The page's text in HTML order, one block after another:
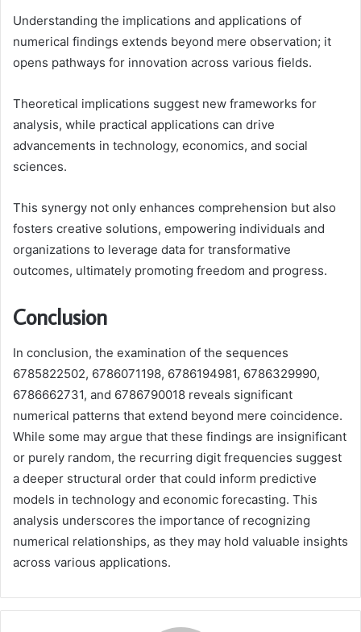
Understanding the implications and applications of
numerical findings extends beyond mere observation; it
opens pathways for innovation across various fields.
Theoretical implications suggest new frameworks for
analysis, while practical applications can drive
advancements in technology, economics, and social
sciences.
This synergy not only enhances comprehension but also
fosters creative solutions, empowering individuals and
organizations to leverage data for transformative
outcomes, ultimately promoting freedom and progress.
Conclusion
In conclusion, the examination of the sequences
6785822502, 6786071198, 6786194981, 6786329990,
6786662731, and 6786790018 reveals significant
numerical patterns that extend beyond mere coincidence.
While some may argue that these findings are insignificant
or purely random, the recurring digit frequencies suggest
a deeper structural order that could inform predictive
models in technology and economic forecasting. This
analysis underscores the importance of recognizing
numerical relationships, as they may hold valuable insights
across various applications.